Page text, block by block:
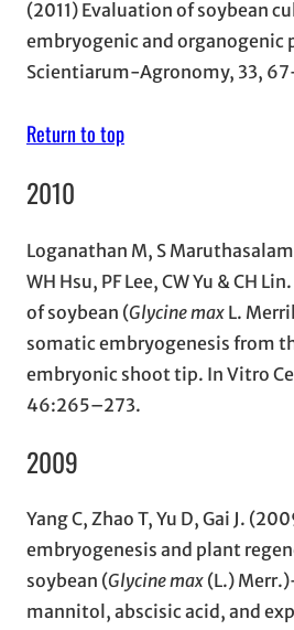
(2011) Evaluation of soybean
embryogenic and organogenic
Scientiarum-Agronomy, 33,
Return to top
2010
Loganathan M, S
WH Hsu, PF Lee, CW Yu & CH
of soybean (Glycine max L.
somatic embryogenesis from
embryonic shoot tip. In Vitro
46:265–273.
2009
Yang C, Zhao T, Yu D, Gai J.
embryogenesis and plant
soybean (Glycine max (L.)
mannitol, abscisic acid, and